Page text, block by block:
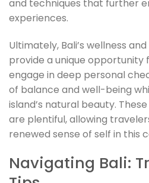
and techniques that further
experiences.
Ultimately, Bali’s wellness
provide a unique opportunity
engage in deep personal
of balance and well-being
island’s natural beauty.
are plentiful, allowing
renewed sense of self in this
Navigating Bali: